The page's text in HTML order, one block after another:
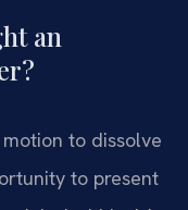
an
to dissolve
to present